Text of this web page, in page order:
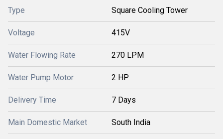
Type Square Cooling Tower
Voltage 415V
Water Flowing Rate 270 LPM
Water Pump Motor 2 HP
Delivery Time 7 Days
Main Domestic Market South India